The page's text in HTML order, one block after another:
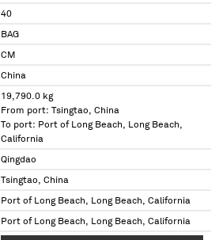
40
BAG
CM
China
19,790.0 kg
From port: Tsingtao, China
To port: Port of Long Beach, Long Beach,
California
Qingdao
Tsingtao, China
Port of Long Beach, Long Beach, California
Port of Long Beach, Long Beach, California